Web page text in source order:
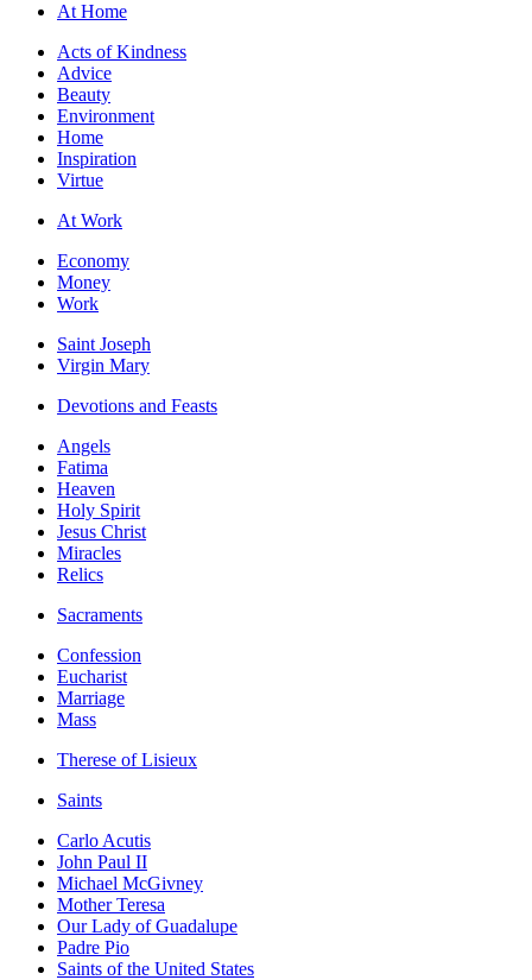
At Home
Acts of Kindness
Advice
Beauty
Environment
Home
Inspiration
Virtue
At Work
Economy
Money
Work
Saint Joseph
Virgin Mary
Devotions and Feasts
Angels
Fatima
Heaven
Holy Spirit
Jesus Christ
Miracles
Relics
Sacraments
Confession
Eucharist
Marriage
Mass
Therese of Lisieux
Saints
Carlo Acutis
John Paul II
Michael McGivney
Mother Teresa
Our Lady of Guadalupe
Padre Pio
Saints of the United States